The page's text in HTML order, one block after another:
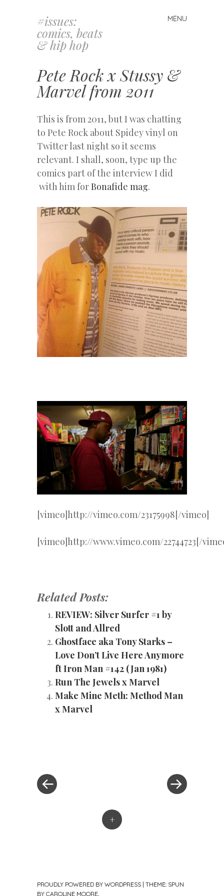
#issues:
comics, beats
& hip hop
MENU
Skip
to
content
Pete Rock x Stussy &
Marvel from 2011
This is from 2011, but I was chatting
to Pete Rock about Spidey vinyl on
Twitter last night so it seems
relevant. I shall, soon, type up the
comics part of the interview I did
with him forBonafide mag.
[vimeo]http://vimeo.com/23175998[/vimeo]
[vimeo]http://www.vimeo.com/22744723[/
Related Posts:
REVIEW: Silver Surfer #1 by
Slott and Allred
Ghostface aka Tony Starks –
Love Don’t Live Here Anymore
ft Iron Man #142 (Jan 1981)
Run The Jewels x Marvel
Make Mine Meth: Method Man
x Marvel
+
PROUDLY POWERED BY WORDPRESS | THEME: SPUN
BY CAROLINE MOORE.